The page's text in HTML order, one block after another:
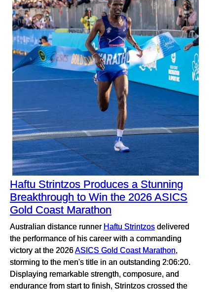
Haftu Strintzos Produces a Stunning
Breakthrough to Win the 2026 ASICS
Gold Coast Marathon
Australian distance runner Haftu Strintzos delivered
the performance of his career with a commanding
victory at the 2026ASICS Gold Coast Marathon,
storming to the men's title in an outstanding 2:06:20.
Displaying remarkable strength, composure, and
endurance from start to finish, Strintzos crossed the